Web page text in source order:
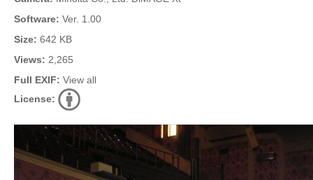
Software: Ver. 1.00
Size: 642 KB
Views: 2,265
Full EXIF: View all
License: